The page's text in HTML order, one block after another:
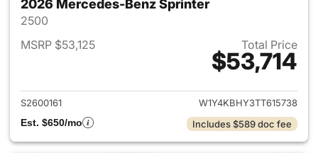
2026 Mercedes-Benz Sprinter
2500
MSRP $53,125
Total Price
$53,714
View details for 2026
S2600161
W1Y4KBHY3TT615738
Est. $650/mo
Includes $589 doc fee